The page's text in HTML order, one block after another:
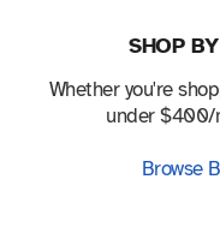
SHOP
Whether you're
under $400/
Browse